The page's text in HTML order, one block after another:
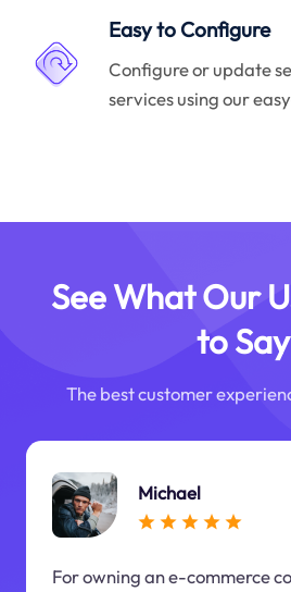
Easy to Configure
Configure or update
services using our
See What Our
to Say
The best customer
Michael
For owning an e-commerce